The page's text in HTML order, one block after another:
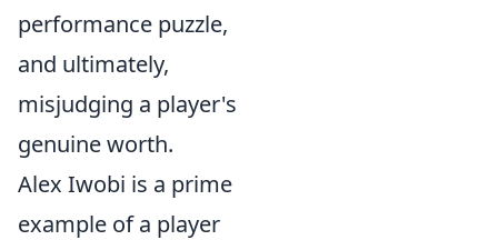
performance puzzle,
and ultimately,
misjudging a player's
genuine worth.
Alex Iwobi is a prime
example of a player